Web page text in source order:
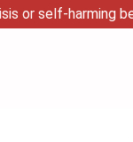
or self-harming